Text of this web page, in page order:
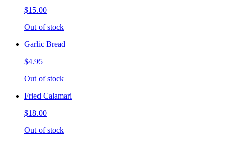
$15.00
Out of stock
Garlic Bread
$4.95
Out of stock
Fried Calamari
$18.00
Out of stock